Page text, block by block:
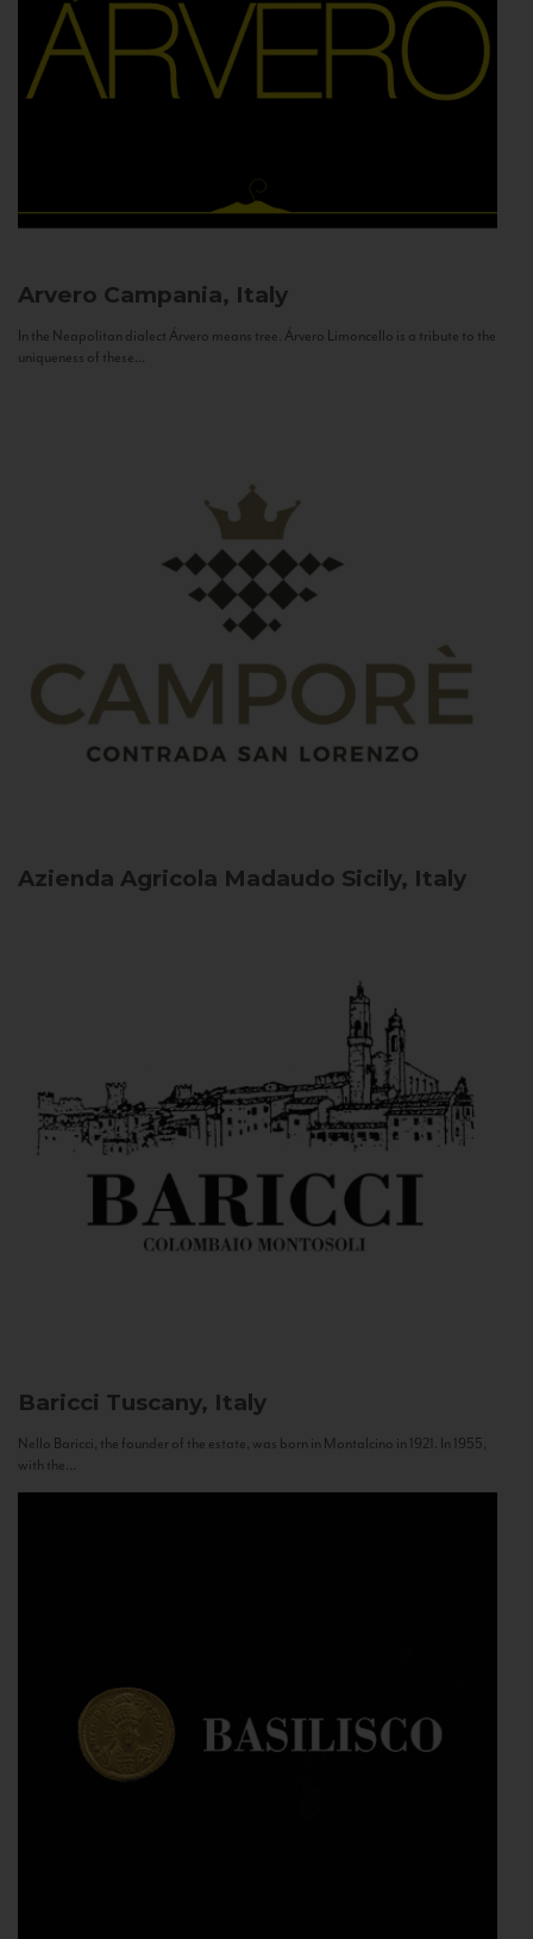
Arvero Campania, Italy
In the Neapolitan dialect Árvero means tree. Árvero Limoncello is a tribute to the
uniqueness of these...
Azienda Agricola Madaudo Sicily, Italy
Baricci Tuscany, Italy
Nello Baricci, the founder of the estate, was born in Montalcino in 1921. In 1955,
with the...